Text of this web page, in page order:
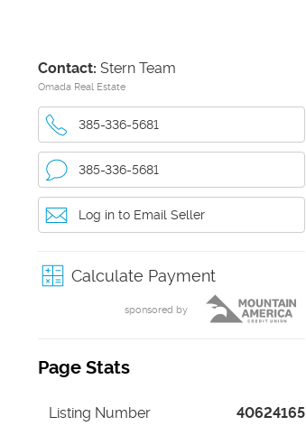
Contact: Stern Team
Omada Real Estate
385-336-5681
385-336-5681
Log in to Email Seller
Calculate Payment
sponsored by
Page Stats
Listing Number
40624165